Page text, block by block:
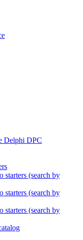
Delphi DPC
starters (search by
starters (search by
starters (search by